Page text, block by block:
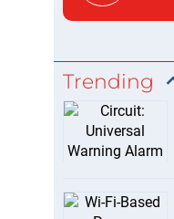
Trending